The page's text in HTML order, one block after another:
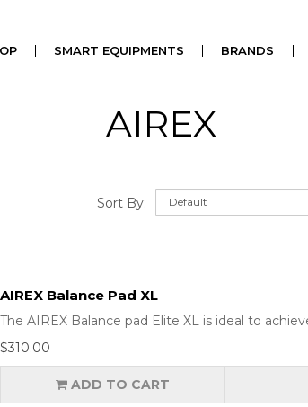
SMART EQUIPMENTS BRANDS
AIREX
Sort By:
AIREX Balance Pad XL
The AIREX Balance pad Elite XL is ideal to
$310.00
ADD TO CART